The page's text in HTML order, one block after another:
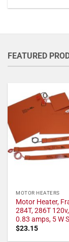
FEATURED
MOTOR HEATERS
Motor Heater,
284T, 286T
0.83 amps, 5 W
$23.15